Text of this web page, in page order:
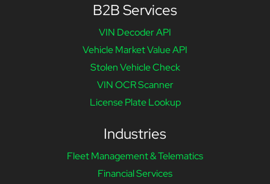
B2B Services
VIN Decoder API
Vehicle Market Value API
Stolen Vehicle Check
VIN OCR Scanner
License Plate Lookup
Industries
Fleet Management & Telematics
Financial Services